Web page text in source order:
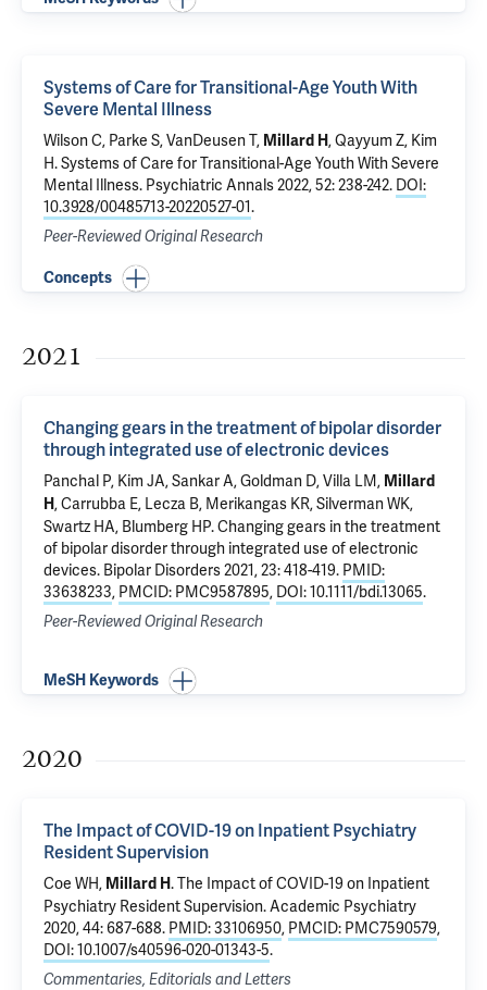
Systems of Care for Transitional-Age Youth With
Severe Mental Illness
Wilson C, Parke S, VanDeusen T, Millard H,Qayyum Z, Kim
H.Systems of Care for Transitional-Age Youth With Severe
Mental Illness. Psychiatric Annals 2022, 52: 238-242. DOI:
10.3928/00485713-20220527-01.
Peer-Reviewed Original Research
Concepts
2021
Changing gears in the treatment of bipolar disorder
through integrated use of electronic devices
Panchal P, Kim JA,Sankar A,Goldman D, Villa LM, Millard
H,Carrubba E, Lecza B, Merikangas KR,Silverman WK,
Swartz HA, Blumberg HP.Changing gears in the treatment
of bipolar disorder through integrated use of electronic
devices. Bipolar Disorders 2021, 23: 418-419. PMID:
33638233, PMCID: PMC9587895, DOI: 10.1111/bdi.13065.
Peer-Reviewed Original Research
MeSH Keywords
2020
The Impact of COVID-19 on Inpatient Psychiatry
Resident Supervision
Coe WH, Millard H.The Impact of COVID-19 on Inpatient
Psychiatry Resident Supervision. Academic Psychiatry
2020, 44: 687-688. PMID: 33106950, PMCID: PMC7590579,
DOI: 10.1007/s40596-020-01343-5.
Commentaries, Editorials and Letters